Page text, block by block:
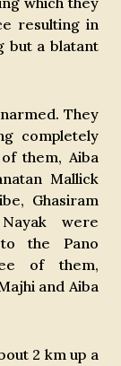
resulting in
but a blatant
They
completely
them, Aiba
Mallick
Ghasiram
were
to the Pano
of them,
and Aiba
2 km up a